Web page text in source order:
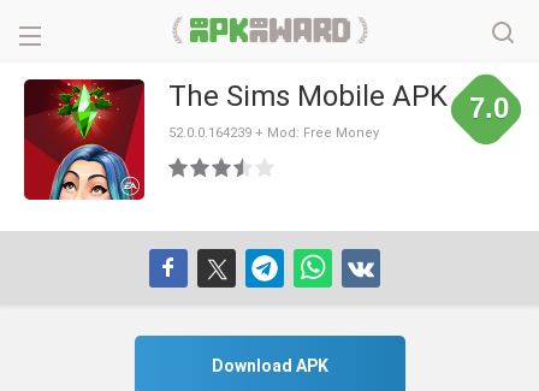
The Sims Mobile APK
52.0.0.164239 + Mod: Free Money
7.0
Download APK